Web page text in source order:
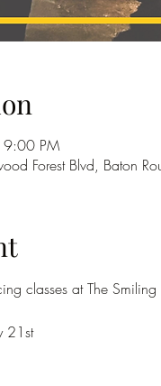
PM
Forest Blvd, Baton
classes at The
21st